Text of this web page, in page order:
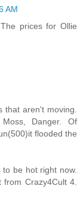
AM
prices for Ollie
aren't moving.
Danger. Of
flooded the
be hot right now.
Crazy4Cult 4.